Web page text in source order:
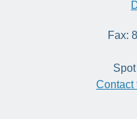
Fax:
Contact